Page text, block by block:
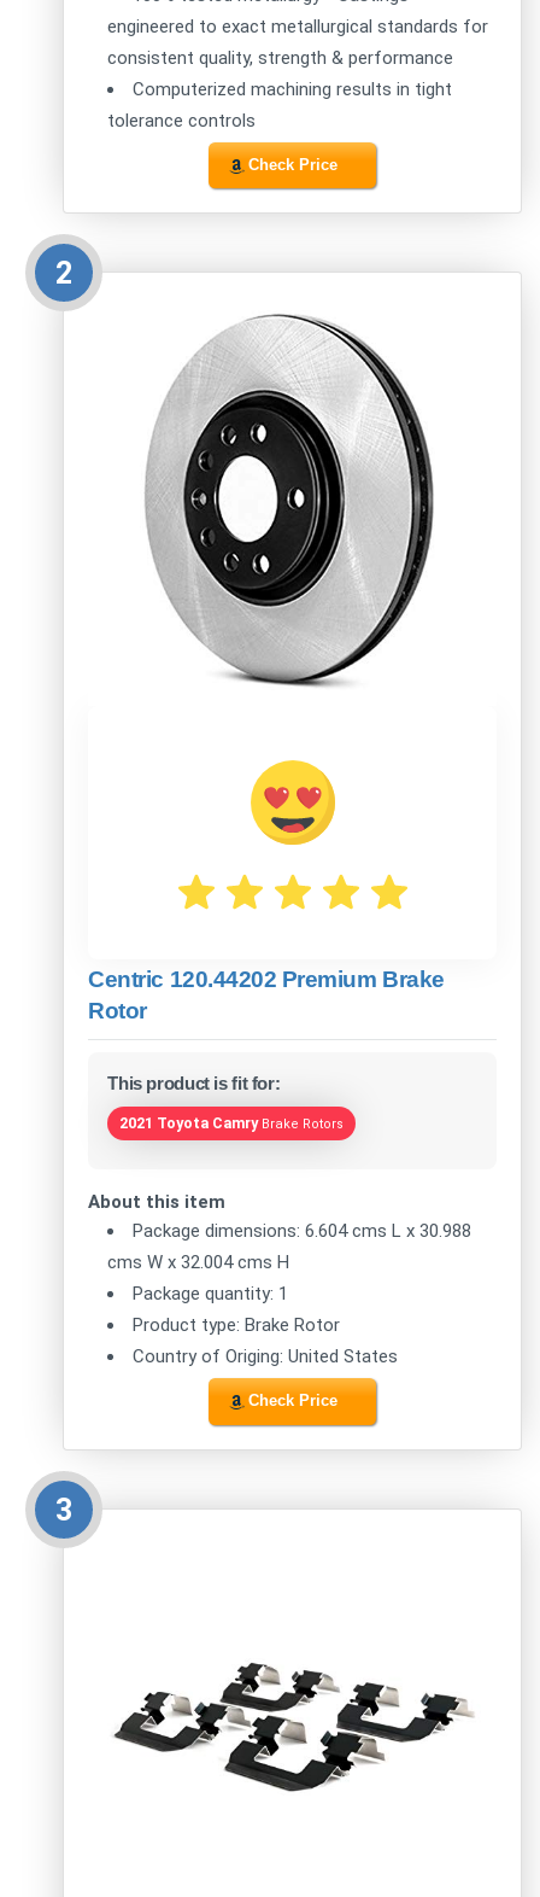
engineered to exact metallurgical standards for
consistent quality, strength & performance
Computerized machining results in tight
tolerance controls
Check Price
2
Centric 120.44202 Premium Brake
Rotor
This product is fit for:
2021 Toyota Camry Brake Rotors
About this item
Package dimensions: 6.604 cms L x 30.988
cms W x 32.004 cms H
Package quantity: 1
Product type: Brake Rotor
Country of Origing: United States
Check Price
3